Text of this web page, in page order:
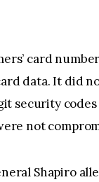
card
data. It did
security
not
Shapiro